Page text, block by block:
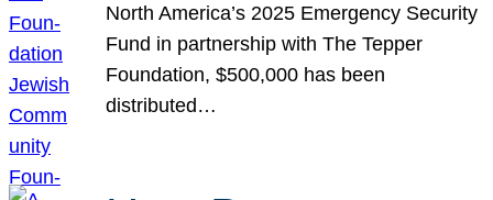
North America’s 2025 Emergency Security
Fund in partnership with The Tepper
Foundation, $500,000 has been
distributed…